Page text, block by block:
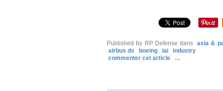
Published by RP Defense dans asia &
airbus ds
boeing iai
industry
commenter cet article
…